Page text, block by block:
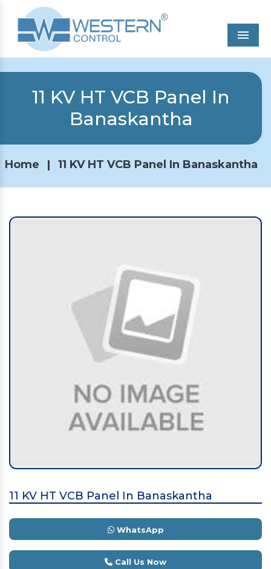
11 KV HT VCB Panel In
Banaskantha
Home | 11 KV HT VCB Panel In Banaskantha
11 KV HT VCB Panel In Banaskantha
WhatsApp
Call Us Now